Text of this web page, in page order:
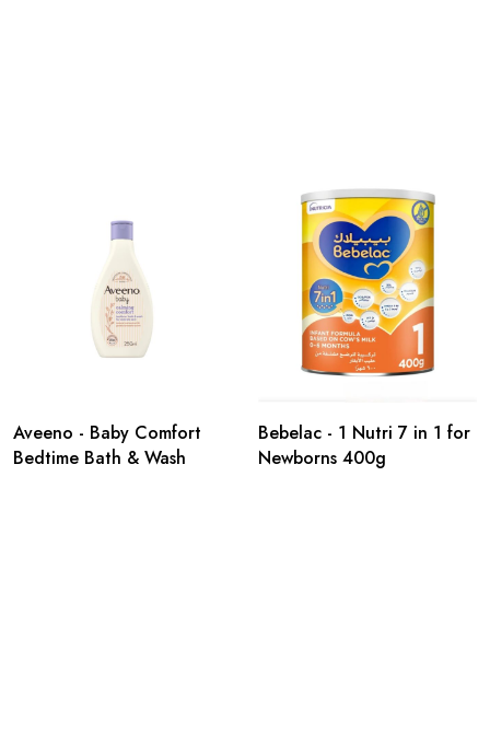
Aveeno - Baby Comfort
Bedtime Bath & Wash
Bebelac - 1 Nutri 7 in 1 for
Newborns 400g